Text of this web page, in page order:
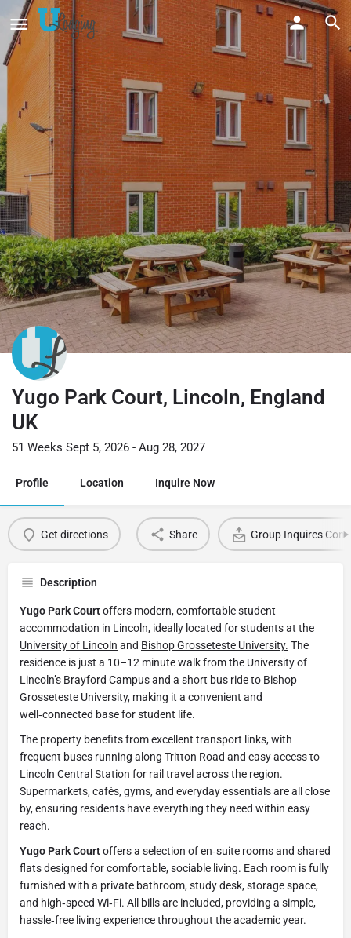
Yugo Park Court, Lincoln, England
UK
51 Weeks Sept 5, 2026 - Aug 28, 2027
Profile Location Inquire Now
Get directions Share Group Inquires
Description
Yugo Park Courtoffers modern, comfortable student
accommodation in Lincoln, ideally located for students at the
University of Lincoln and Bishop Grosseteste University. The
residence is just a 10–12 minute walk from the University of
Lincoln’s Brayford Campus and a short bus ride to Bishop
Grosseteste University, making it a convenient and
well‑connected base for student life.
The property benefits from excellent transport links, with
frequent buses running along Tritton Road and easy access to
Lincoln Central Station for rail travel across the region.
Supermarkets, cafés, gyms, and everyday essentials are all close
by, ensuring residents have everything they need within easy
reach.
Yugo Park Courtoffers a selection of en‑suite rooms and shared
flats designed for comfortable, sociable living. Each room is fully
furnished with a private bathroom, study desk, storage space,
and high‑speed Wi‑Fi. All bills are included, providing a simple,
hassle‑free living experience throughout the academic year.